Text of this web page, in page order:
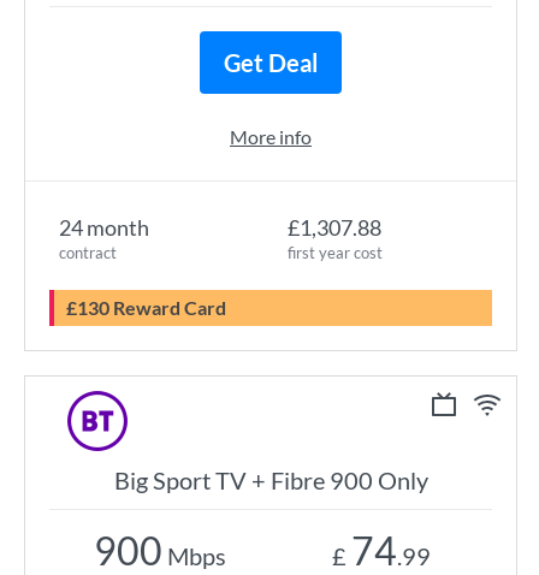
24 month
contract
£1,307.88
first year cost
£130 Reward Card
Get Deal
More info
Big Sport TV + Fibre 900 Only
900 Mbps £ 74.99